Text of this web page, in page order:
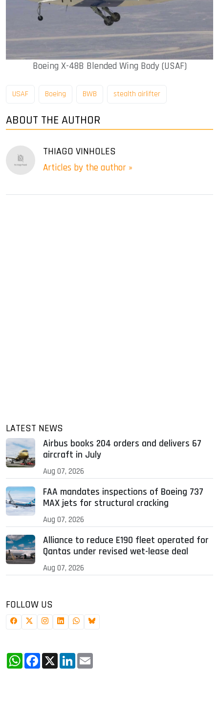
Boeing X-48B Blended Wing Body (USAF)
USAF Boeing BWB stealth airlifter
ABOUT THE AUTHOR
THIAGO VINHOLES
Articles by the author »
LATEST NEWS
Airbus books 204 orders and delivers 67
aircraft in July
Aug 07, 2026
FAA mandates inspections of Boeing 737
MAX jets for structural cracking
Aug 07, 2026
Alliance to reduce E190 fleet operated for
Qantas under revised wet-lease deal
Aug 07, 2026
FOLLOW US
WhatsApp
Facebook
X LinkedIn